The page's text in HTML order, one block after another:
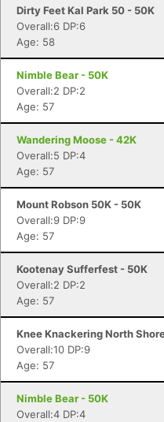
Dirty Feet Kal Park 50 - 50K
Overall:6 DP:6
Age: 58
Nimble Bear - 50K
Overall:2 DP:2
Age: 57
Wandering Moose - 42K
Overall:5 DP:4
Age: 57
Mount Robson 50K - 50K
Overall:9 DP:9
Age: 57
Kootenay Sufferfest - 50K
Overall:2 DP:2
Age: 57
Knee Knackering North
Overall:10 DP:9
Age: 57
Nimble Bear - 50K
Overall:4 DP:4